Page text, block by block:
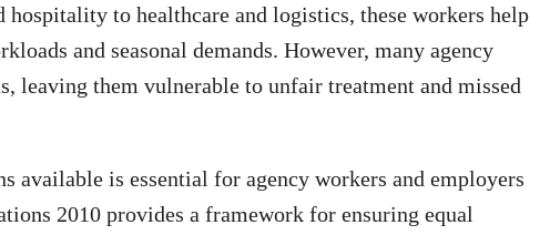
to healthcare and logistics, these workers help
and seasonal demands. However, many agency
leaving them vulnerable to unfair treatment and missed
available is essential for agency workers and employers
2010 provides a framework for ensuring equal